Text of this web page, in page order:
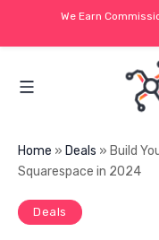
Home » Deals » Build
Squarespace in 2024
Deals
We Earn